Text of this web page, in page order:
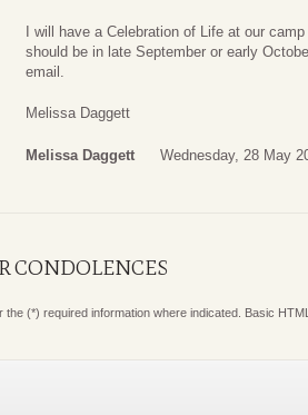
I will have a Celebration of Life at our
should be in late September or early
email.
Melissa Daggett
Melissa Daggett Wednesday, 28 May
CONDOLENCES
the (*) required information where indicated. Basic